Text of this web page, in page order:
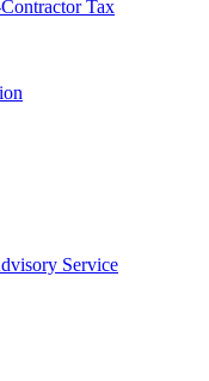
Tax
Service